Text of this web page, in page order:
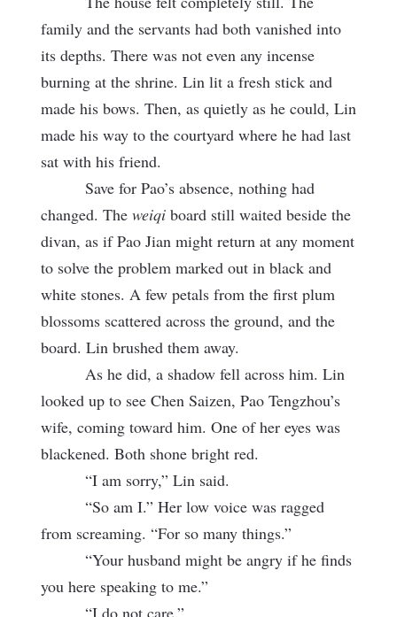
family and the servants had both vanished into
its depths. There was not even any incense
burning at the shrine. Lin lit a fresh stick and
made his bows. Then, as quietly as he could, Lin
made his way to the courtyard where he had last
sat with his friend.
Save for Pao’s absence, nothing had
changed. The weiqi board still waited beside the
divan, as if Pao Jian might return at any moment
to solve the problem marked out in black and
white stones. A few petals from the first plum
blossoms scattered across the ground, and the
board. Lin brushed them away.
As he did, a shadow fell across him. Lin
looked up to see Chen Saizen, Pao Tengzhou’s
wife, coming toward him. One of her eyes was
blackened. Both shone bright red.
“I am sorry,” Lin said.
“So am I.” Her low voice was ragged
from screaming. “For so many things.”
“Your husband might be angry if he finds
you here speaking to me.”
“I do not care.”